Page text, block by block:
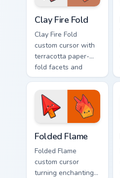
Clay Fire Fold
Clay Fire Fold
custom cursor with
terracotta paper-
fold facets and
warm fire
undersides on arrow
and hand.
Folded Flame
Folded Flame
custom cursor
turning enchanting